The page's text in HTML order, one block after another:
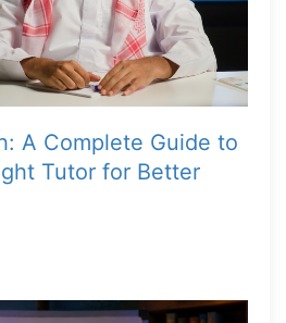
A Complete Guide to
Tutor for Better